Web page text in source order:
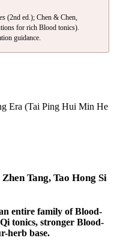
(2nd ed.); Chen & Chen,
for rich Blood tonics).
guidance.
Era (Tai Ping Hui Min He
Tang, Tao Hong Si
entire family of Blood-
tonics, stronger Blood-
herb base.